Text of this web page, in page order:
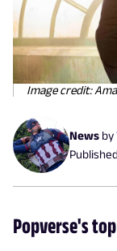
Image credit:
News by
Popverse's